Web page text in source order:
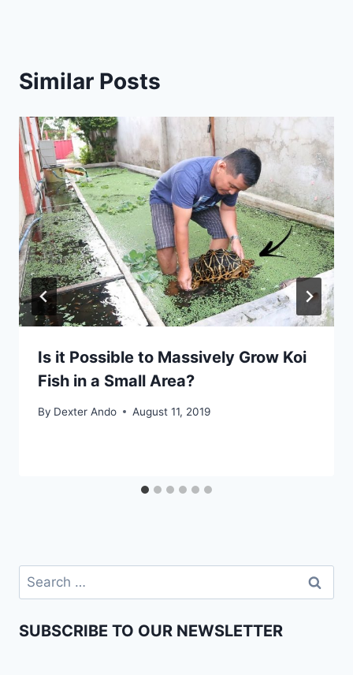
Similar Posts
Is it Possible to Massively Grow Koi
Fish in a Small Area?
By Dexter Ando August 11, 2019
SUBSCRIBE TO OUR NEWSLETTER